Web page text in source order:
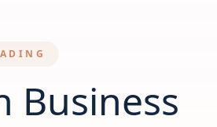
Business